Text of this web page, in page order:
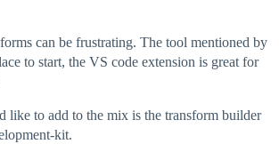
can be frustrating. The tool mentioned by
to start, the VS code extension is great for
like to add to the mix is the transform builder
kit.